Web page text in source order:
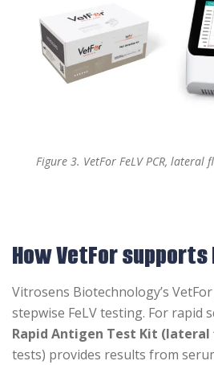
Figure 3. VetFor FeLV PCR, lateral
How VetFor
Vitrosens Biotechnology’s
stepwise FeLV testing. For rapid
Rapid Antigen Test Kit
tests) provides results from